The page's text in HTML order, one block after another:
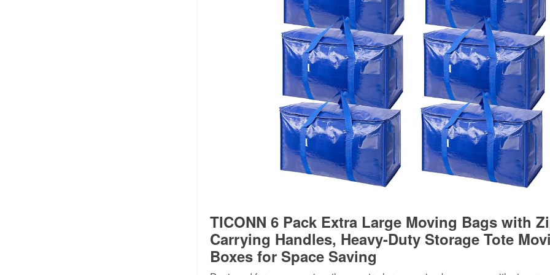
TICONN 6 Pack Extra Large Moving Bags with
Carrying Handles, Heavy-Duty Storage Tote
Boxes for Space Saving